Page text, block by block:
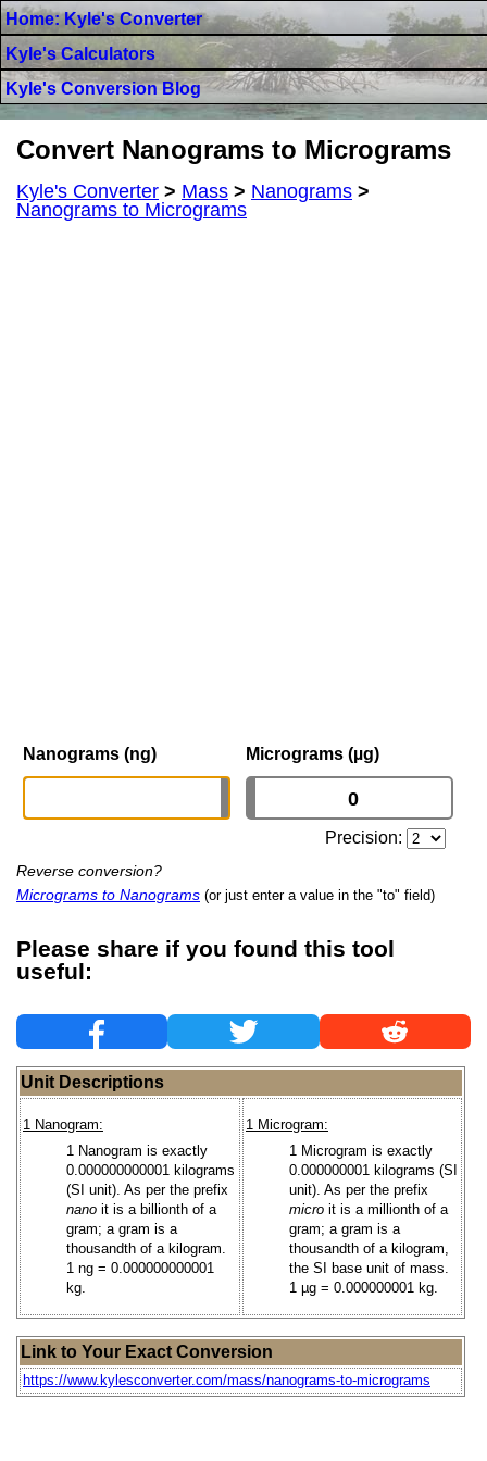
Home: Kyle's Converter
Kyle's Calculators
Kyle's Conversion Blog
Convert Nanograms to Micrograms
Kyle's Converter > Mass > Nanograms >
Nanograms to Micrograms
Nanograms (ng) Micrograms (µg)
Precision:
Reverse conversion?
Micrograms to Nanograms (or just enter a value in the "to" field)
Please share if you found this tool
useful:
Unit Descriptions
1 Nanogram:
1 Nanogram is exactly
0.000000000001 kilograms
(SI unit). As per the prefix
nano it is a billionth of a
gram; a gram is a
thousandth of a kilogram.
1 ng = 0.000000000001
kg.
1 Microgram:
1 Microgram is exactly
0.000000001 kilograms (SI
unit). As per the prefix
micro it is a millionth of a
gram; a gram is a
thousandth of a kilogram,
the SI base unit of mass.
1 µg = 0.000000001 kg.
Link to Your Exact Conversion
https://www.kylesconverter.com/mass/nanograms-to-micrograms